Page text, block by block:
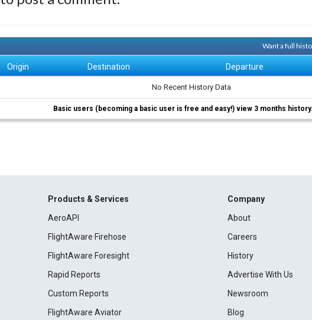
Want a full
Origin Destination Departure
No Recent History Data
Basic users (becoming a basic user is free and easy!) view 3 months history.
Products & Services
AeroAPI
FlightAware Firehose
FlightAware Foresight
Rapid Reports
Custom Reports
FlightAware Aviator
Company
About
Careers
History
Advertise With Us
Newsroom
Blog